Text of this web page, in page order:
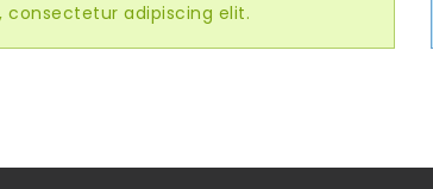
consectetur adipiscing elit.